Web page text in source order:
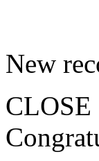
New
CLOSE